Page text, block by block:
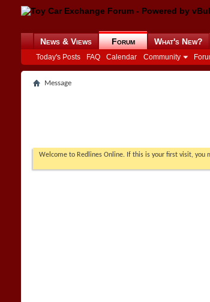
News & Views Forum
Today's Posts FAQ Calendar Community
What's New?
Message
Welcome to Redlines Online. If this is your first visit, you